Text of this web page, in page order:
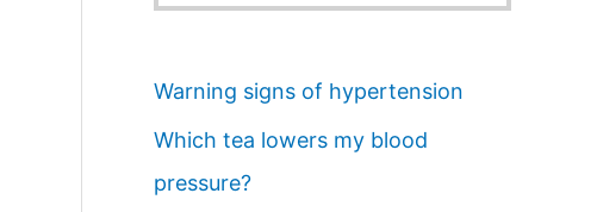
Warning signs of hypertension
Which tea lowers my blood
pressure?